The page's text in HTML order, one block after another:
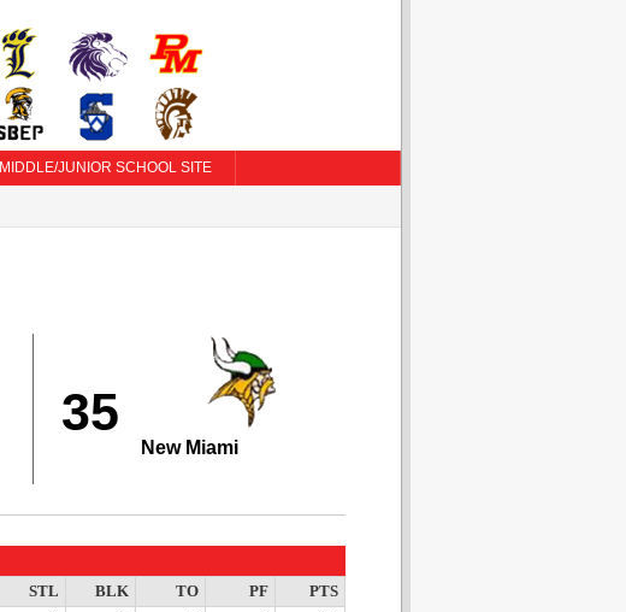
MIDDLE/JUNIOR SCHOOL SITE
35
New Miami
STL BLK TO PF
PTS